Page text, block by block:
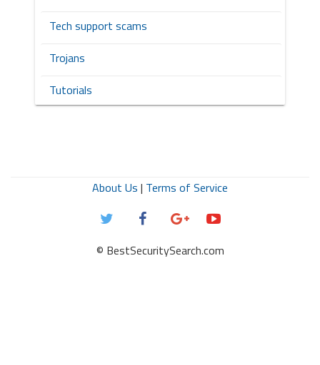
Tech support scams
Trojans
Tutorials
About Us | Terms of Service
© BestSecuritySearch.com